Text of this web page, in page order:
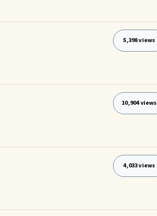
5,398 views
10,904 views
4,033 views